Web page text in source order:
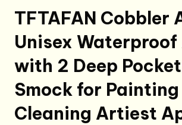
TFTAFAN Cobbler
Unisex Waterproof
with 2 Deep
Smock for Painting
Cleaning Artiest